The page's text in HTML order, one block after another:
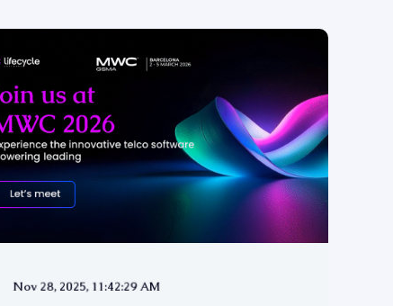
Nov 28, 2025, 11:42:29 AM